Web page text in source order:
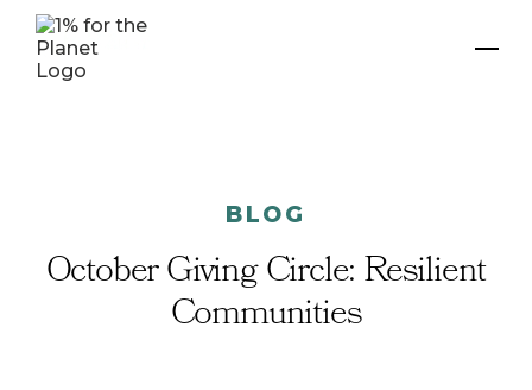
BLOG
October Giving Circle: Resilient
Communities